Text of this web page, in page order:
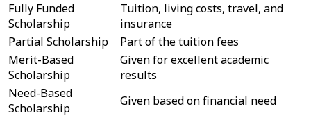
Fully Funded
Scholarship
Tuition, living costs, travel, and
insurance
Partial Scholarship
Part of the tuition fees
Merit-Based
Scholarship
Given for excellent academic
results
Need-Based
Scholarship
Given based on financial need